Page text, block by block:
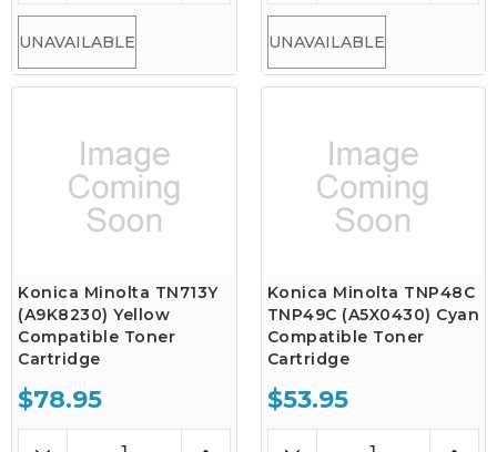
UNAVAILABLE UNAVAILABLE
Konica Minolta TN713Y
(A9K8230) Yellow
Compatible Toner
Cartridge
$78.95
Konica Minolta TNP48C
TNP49C (A5X0430) Cyan
Compatible Toner
Cartridge
$53.95